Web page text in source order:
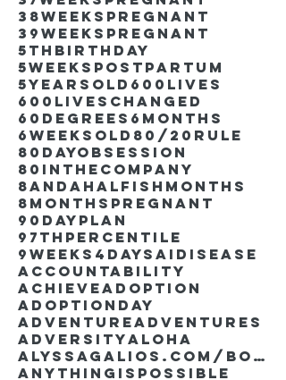
38weekspregnant
39weekspregnant
5thbirthday
5weekspostpartum
5yearsold 600lives
600liveschanged
60degrees 6months
6weeksold 80/20rule
80DayObsession
80inthecompany
8andahalfishmonths
8monthspregnant
90dayplan
97thpercentile
9weeks4days AIdisease
Accountability
AchieveAdoption
AdoptionDay
AdventureAdventures
AdversityAloha
AlyssaGalios.com/book
Anythingispossible